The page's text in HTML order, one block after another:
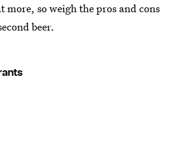
more, so weigh the pros and cons
beer.